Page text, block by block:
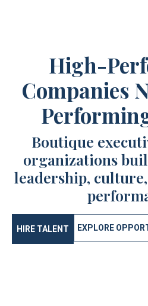
High-
Companies
Boutique
organizations
leadership,
HIRE TALENT EXPLORE